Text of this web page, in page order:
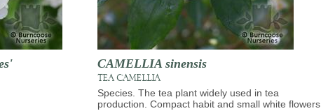
CAMELLIA sinensis
TEA CAMELLIA
Species. The tea plant widely used in tea
production. Compact habit and small white flowers